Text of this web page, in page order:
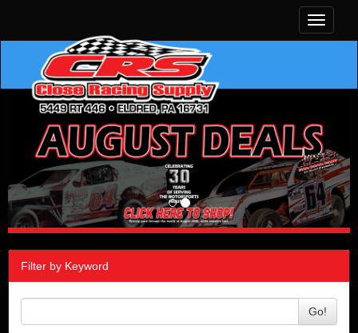
Toggle
Filter by Keyword
Go!